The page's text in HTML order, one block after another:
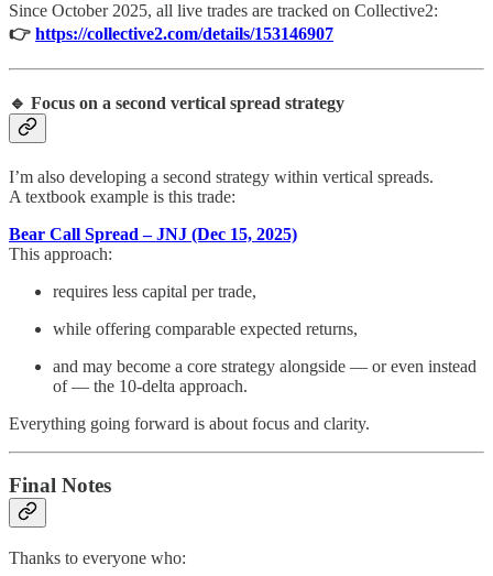
Since October 2025, all live trades are tracked on Collective2:
👉 https://collective2.com/details/153146907
🔹 Focus on a second vertical spread strategy
I’m also developing a second strategy within vertical spreads.
A textbook example is this trade:
Bear Call Spread – JNJ (Dec 15, 2025)
This approach:
requires less capital per trade,
while offering comparable expected returns,
and may become a core strategy alongside — or even instead
of — the 10-delta approach.
Everything going forward is about focus and clarity.
Final Notes
Thanks to everyone who: